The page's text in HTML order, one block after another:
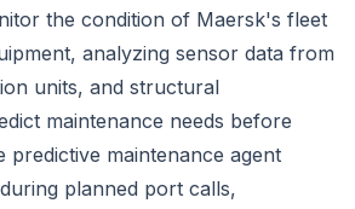
the condition of Maersk's fleet
analyzing sensor data from
units, and structural
maintenance needs before
predictive maintenance agent
planned port calls,